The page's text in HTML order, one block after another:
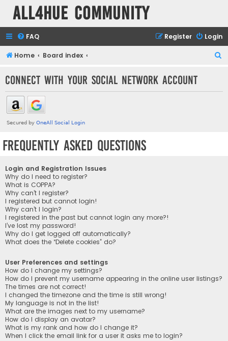
all4hue Community
FAQ Login
Register
Home Board index
r
Connect with your social network account
Frequently Asked Questions
Login and Registration Issues
Why do I need to register?
What is COPPA?
Why can’t I register?
I registered but cannot login!
Why can’t I login?
I registered in the past but cannot login any more?!
I’ve lost my password!
Why do I get logged off automatically?
What does the “Delete cookies” do?
User Preferences and settings
How do I change my settings?
How do I prevent my username appearing in the online user listings?
The times are not correct!
I changed the timezone and the time is still wrong!
My language is not in the list!
What are the images next to my username?
How do I display an avatar?
What is my rank and how do I change it?
When I click the email link for a user it asks me to login?